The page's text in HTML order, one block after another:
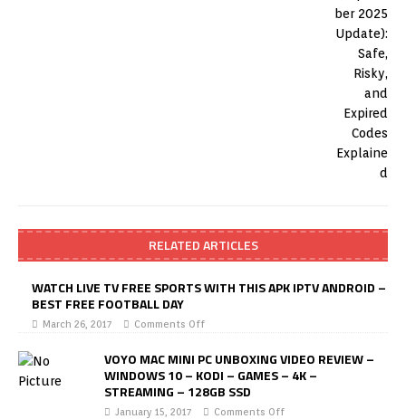
RELATED ARTICLES
WATCH LIVE TV FREE SPORTS WITH THIS APK IPTV ANDROID –
BEST FREE FOOTBALL DAY
March 26, 2017 Comments Off
VOYO MAC MINI PC UNBOXING VIDEO REVIEW –
WINDOWS 10 – KODI – GAMES – 4K –
STREAMING – 128GB SSD
January 15, 2017 Comments Off